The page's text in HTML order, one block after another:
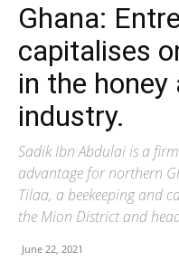
Ghana:
capitalises
in the honey
industry.
Sadik Ibn Abdulai is a
advantage for northern
Tilaa, a beekeeping and
the Mion District and
June 22, 2021